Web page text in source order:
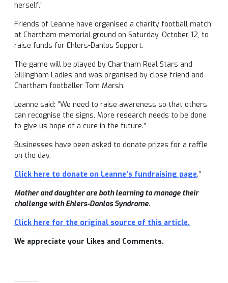
herself.”
Friends of Leanne have organised a charity football match
at Chartham memorial ground on Saturday, October 12, to
raise funds for Ehlers-Danlos Support.
The game will be played by Chartham Real Stars and
Gillingham Ladies and was organised by close friend and
Chartham footballer Tom Marsh.
Leanne said: “We need to raise awareness so that others
can recognise the signs. More research needs to be done
to give us hope of a cure in the future.”
Businesses have been asked to donate prizes for a raffle
on the day.
Click here to donate on Leanne’s fundraising page.”
Mother and daughter are both learning to manage their
challenge with Ehlers-Danlos Syndrome.
Click here for the original source of this article.
We appreciate your Likes and Comments.